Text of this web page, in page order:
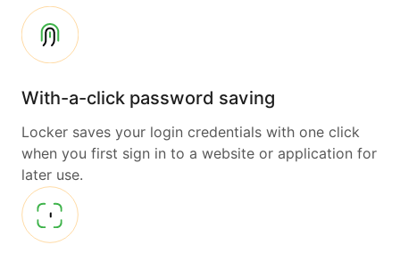
With-a-click password saving
Locker saves your login credentials with one click
when you first sign in to a website or application for
later use.